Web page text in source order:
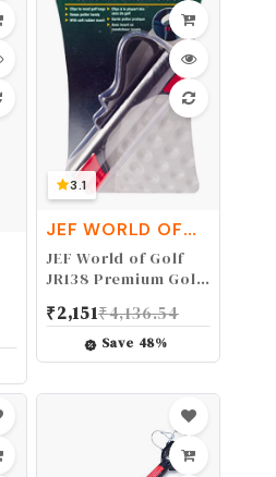
3.1
JEF WORLD OF
GOLF
JEF World of Golf
JR138 Premium Golf
₹2,151₹4,136.54
Save 48%